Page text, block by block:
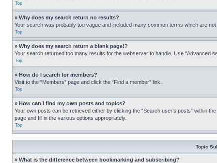
Top
» Why does my search return no results?
Your search was probably too vague and included many common terms which are
Top
» Why does my search return a blank page!?
Your search returned too many results for the webserver to handle. Use “Advanced
Top
» How do I search for members?
Visit to the “Members” page and click the “Find a member” link.
Top
» How can I find my own posts and topics?
Your own posts can be retrieved either by clicking the “Search user’s posts” within
page and fill in the various options appropriately.
Top
Topic
» What is the difference between bookmarking and subscribing?